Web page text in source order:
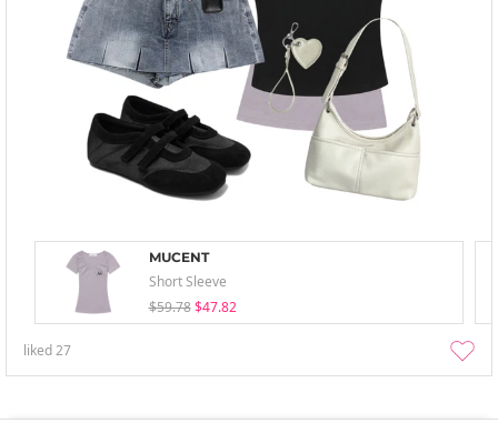
MUCENT
Short Sleeve
$59.78 $47.82
liked27